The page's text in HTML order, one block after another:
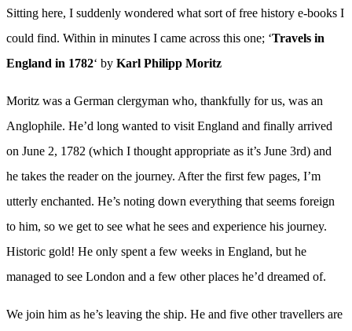
Sitting here, I suddenly wondered what sort of free history e-books I
could find. Within in minutes I came across this one; ‘Travels in
England in 1782‘ by Karl Philipp Moritz
Moritz was a German clergyman who, thankfully for us, was an
Anglophile. He’d long wanted to visit England and finally arrived
on June 2, 1782 (which I thought appropriate as it’s June 3rd) and
he takes the reader on the journey. After the first few pages, I’m
utterly enchanted. He’s noting down everything that seems foreign
to him, so we get to see what he sees and experience his journey.
Historic gold! He only spent a few weeks in England, but he
managed to see London and a few other places he’d dreamed of.
We join him as he’s leaving the ship. He and five other travellers are